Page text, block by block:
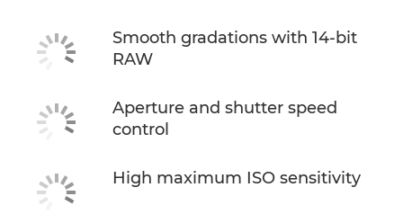
Smooth gradations with 14-bit
RAW
Aperture and shutter speed
control
High maximum ISO sensitivity